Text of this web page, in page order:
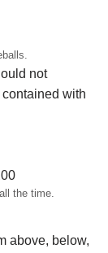
not
with
the time.
above, below,